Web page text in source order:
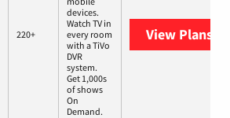
220+
devices.
Watch TV in
every room
with a TiVo
DVR
system.
Get 1,000s
of shows
On
Demand.
View Plans